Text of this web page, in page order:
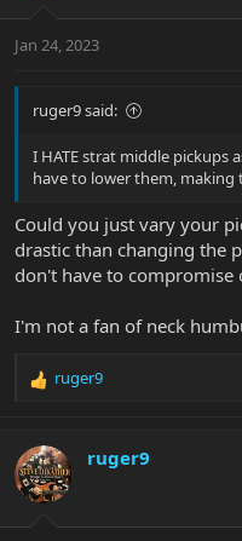
carries these guitars so I'll
humbuckers never really do
And vice versa: if I set the
great, the neck is too muddy.
I'd love to hear any advice
play them without buying
s
Jan 24, 2023
ruger9 said:
I HATE strat middle pickups
have to lower them,
Could you just vary your
drastic than changing the
don't have to compromise
I'm not a fan of neck
R
c
t
i
ruger9
ruger9